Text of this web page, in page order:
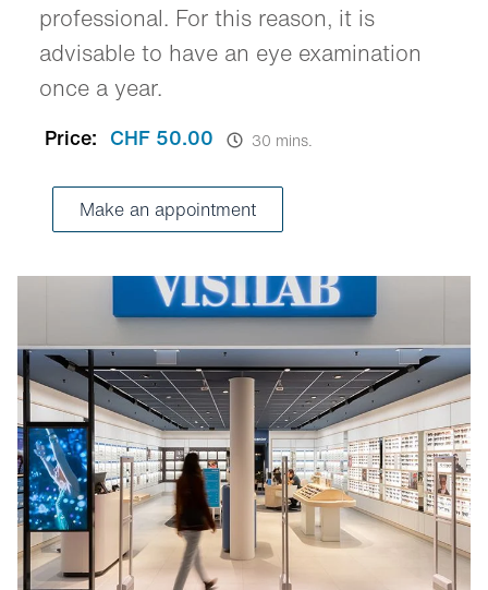
professional. For this reason, it is
advisable to have an eye examination
once a year.
Price: CHF 50.00 30 mins.
Make an appointment